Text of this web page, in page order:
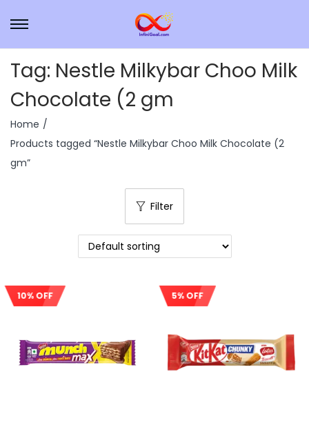
Tag: Nestle Milkybar Choo Milk
Chocolate (2 gm
Home /
Products tagged “Nestle Milkybar Choo Milk Chocolate (2
gm”
Filter
10% OFF 5% OFF